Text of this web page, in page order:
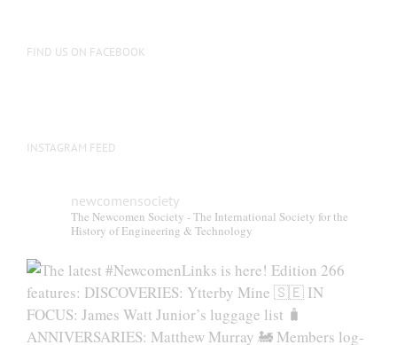
FIND US ON FACEBOOK
INSTAGRAM FEED
newcomensociety
The Newcomen Society - The International Society for the
History of Engineering & Technology